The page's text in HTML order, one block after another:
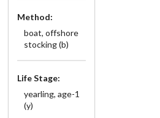
Method:
boat, offshore
stocking (b)
Life Stage:
yearling, age-1
(y)